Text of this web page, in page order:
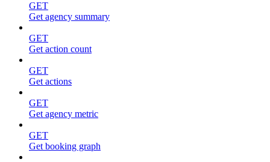
GET
Get agency summary
GET
Get action count
GET
Get actions
GET
Get agency metric
GET
Get booking graph